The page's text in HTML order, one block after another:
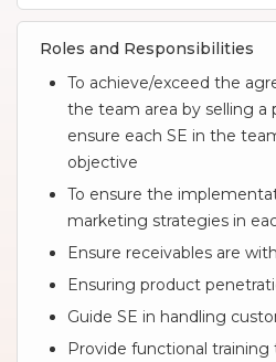
Roles and Responsibilities
To achieve/exceed the
the team area by selling a
ensure each SE in the
objective
To ensure the
marketing strategies in
Ensure receivables are
Ensuring product
Guide SE in handling
Provide functional